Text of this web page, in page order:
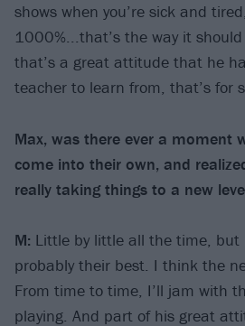
shows when you’re sick and
1000%...that’s the way it
that’s a great attitude that he
teacher to learn from, that’s for
Max, was there ever a moment
come into their own, and
really taking things to a new
M: Little by little all the time, but
probably their best. I think the
From time to time, I’ll jam with
playing. And part of his great